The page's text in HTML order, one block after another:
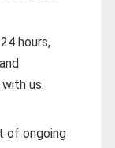
hours,
us.
of ongoing